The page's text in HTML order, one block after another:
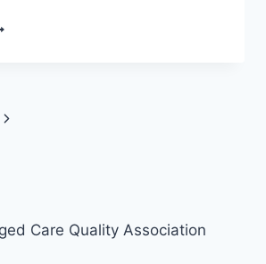
Next
Care Quality Association